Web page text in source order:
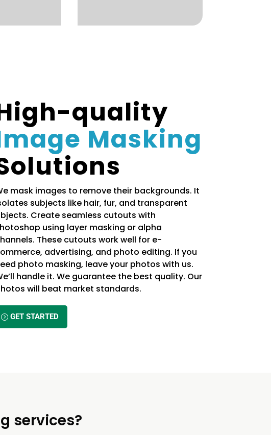
quality
Masking
mask images to remove their backgrounds. It
subjects like hair, fur, and transparent
Create seamless cutouts with
using layer masking or alpha
These cutouts work well for e-
advertising, and photo editing. If you
photo masking, leave your photos with us.
handle it. We guarantee the best quality. Our
will beat market standards.
GET STARTED
services?